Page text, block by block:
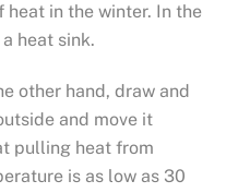
heat in the winter. In the
heat sink.
other hand, draw and
and move it
pulling heat from
is as low as 30